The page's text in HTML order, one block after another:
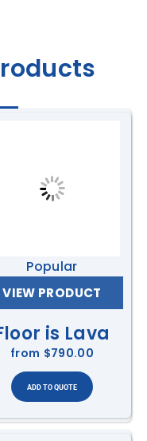
VIEW PRODUCT
Popular
is Lava
from $790.00